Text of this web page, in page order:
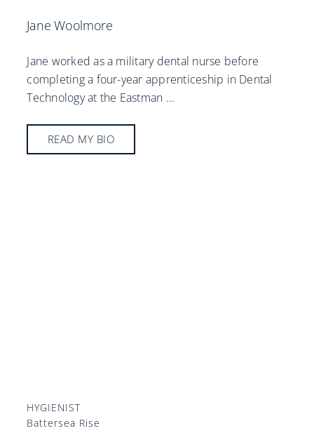
Jane Woolmore
Jane worked as a military dental nurse before
completing a four-year apprenticeship in Dental
Technology at the Eastman ...
READ MY BIO
HYGIENIST
Battersea Rise